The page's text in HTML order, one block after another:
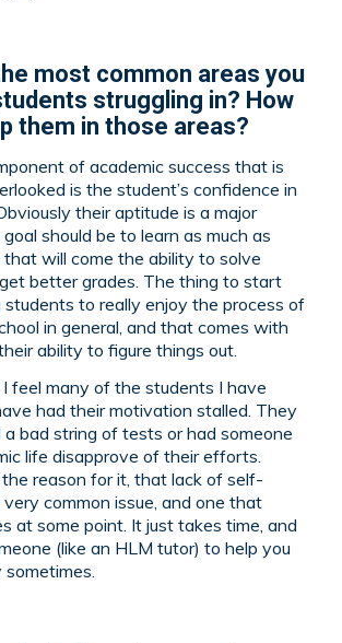
most common areas you
struggling in? How
them in those areas?
of academic success that is
is the student’s confidence in
their aptitude is a major
should be to learn as much as
that will come the ability to solve
better grades. The thing to start
to really enjoy the process of
in general, and that comes with
ability to figure things out.
feel many of the students I have
had their motivation stalled. They
bad string of tests or had someone
life disapprove of their efforts.
reason for it, that lack of self-
very common issue, and one that
at some point. It just takes time, and
(like an HLM tutor) to help you